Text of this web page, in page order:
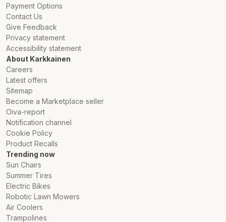
Payment Options
Contact Us
Give Feedback
Privacy statement
Accessibility statement
About Karkkainen
Careers
Latest offers
Sitemap
Become a Marketplace seller
Oiva-report
Notification channel
Cookie Policy
Product Recalls
Trending now
Sun Chairs
Summer Tires
Electric Bikes
Robotic Lawn Mowers
Air Coolers
Trampolines